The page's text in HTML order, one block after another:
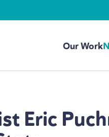
Our Work
Eric